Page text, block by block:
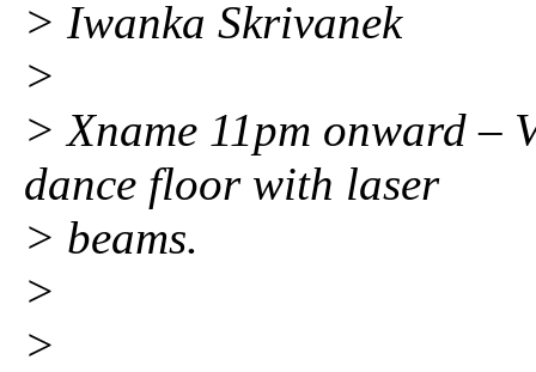
> Iwanka Skrivanek
>
> Xname 11pm onward
dance floor with laser
> beams.
>
>